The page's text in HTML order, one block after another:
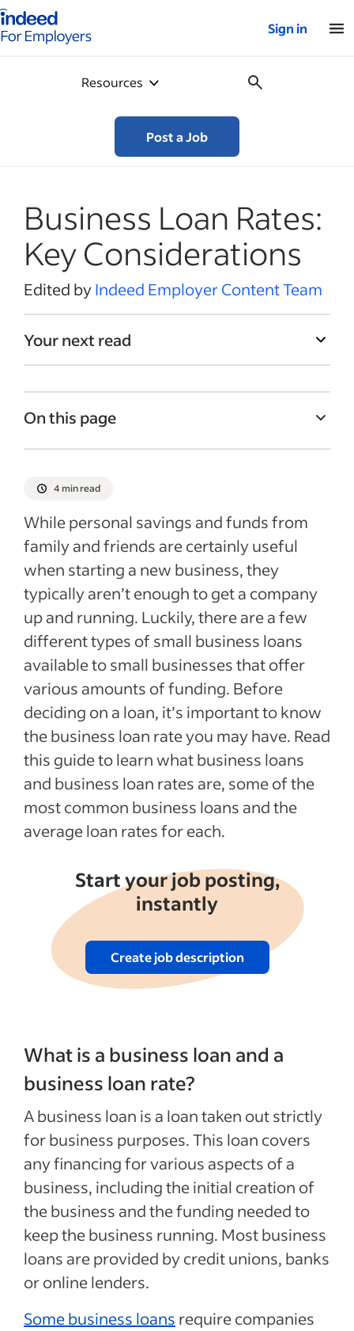
for employers – Home
Sign in
Resources
Post a Job
Business Loan Rates:
Key Considerations
Edited byIndeed Employer Content Team
Your next read
On this page
loan rate?
business loan rates for each
Factors that can affect a business loan rate
Recent Starting your business articles
4 min read
While personal savings and funds from
family and friends are certainly useful
when starting a new business, they
typically aren’t enough to get a company
up and running. Luckily, there are a few
different types of small business loans
available to small businesses that offer
various amounts of funding. Before
deciding on a loan, it’s important to know
the business loan rate you may have. Read
this guide to learn what business loans
and business loan rates are, some of the
most common business loans and the
average loan rates for each.
Start your job posting,
instantly
Create job description
What is a business loan and a
business loan rate?
A business loan is a loan taken out strictly
for business purposes. This loan covers
any financing for various aspects of a
business, including the initial creation of
the business and the funding needed to
keep the business running. Most business
loans are provided by credit unions, banks
or online lenders.
Some business loans require companies